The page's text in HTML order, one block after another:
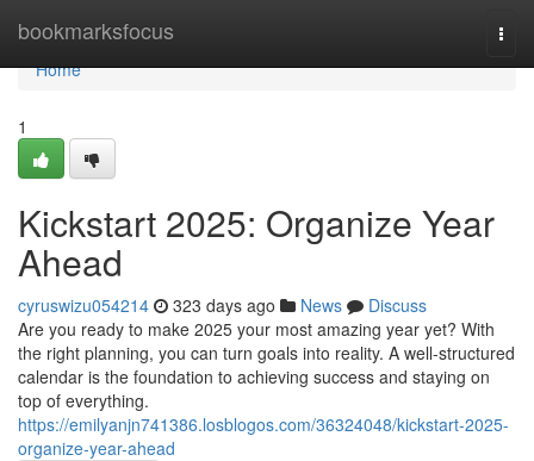
bookmarksfocus
Home
Home
1
Kickstart 2025: Organize Year
Ahead
cyruswizu054214 323 days ago News
Discuss
Are you ready to make 2025 your most amazing year yet? With
the right planning, you can turn goals into reality. A well-structured
calendar is the foundation to achieving success and staying on
top of everything.
https://emilyanjn741386.losblogos.com/36324048/kickstart-2025-
organize-year-ahead